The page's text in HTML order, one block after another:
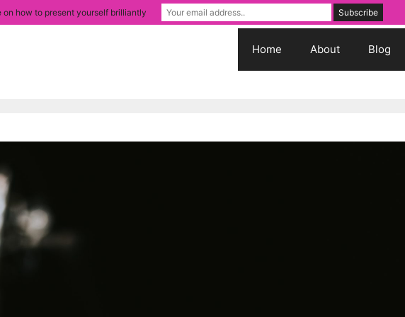
Home About Blog
on how to present yourself brilliantly